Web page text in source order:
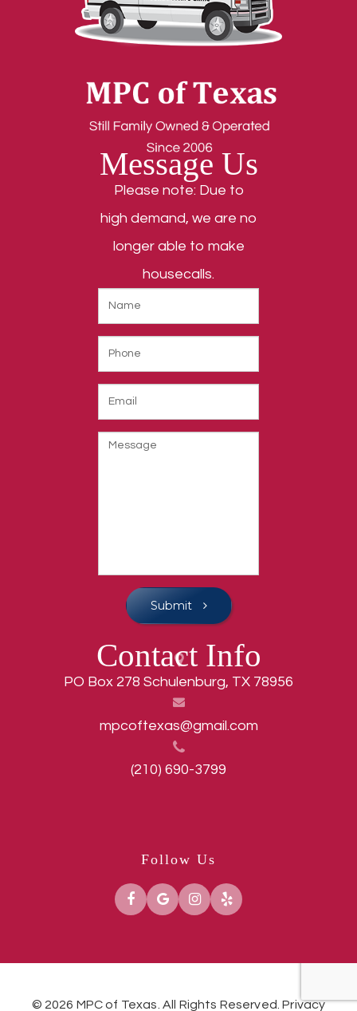
Message Us
Please note: Due to
high demand, we are no
longer able to make
housecalls.
Submit
Contact Info
PO Box 278 Schulenburg, TX 78956
mpcoftexas@gmail.com
(210) 690-3799
Follow Us
© 2026 MPC of Texas. All Rights Reserved.Privacy